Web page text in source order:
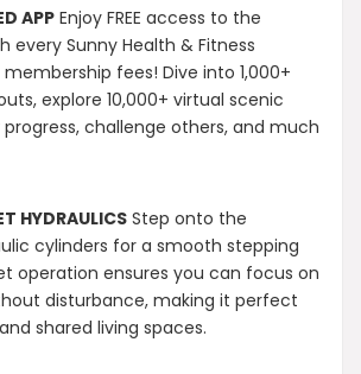
APP Enjoy FREE access to the
every Sunny Health & Fitness
fees! Dive into 1,000+
explore 10,000+ virtual scenic
challenge others, and much
HYDRAULICS Step onto the
cylinders for a smooth stepping
operation ensures you can focus on
disturbance, making it perfect
shared living spaces.